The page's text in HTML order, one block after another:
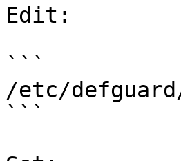
Edit:
```
/etc/
```